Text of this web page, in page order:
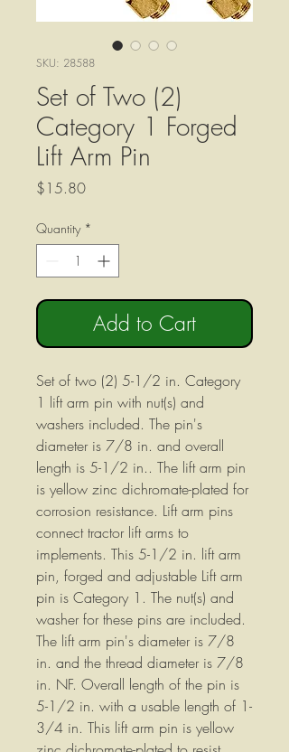
SKU: 28588
Set of Two (2)
Category 1 Forged
Lift Arm Pin
$15.80Price
Quantity *
Add to Cart
Set of two (2) 5-1/2 in. Category
1 lift arm pin with nut(s) and
washers included. The pin's
diameter is 7/8 in. and overall
length is 5-1/2 in.. The lift arm pin
is yellow zinc dichromate-plated for
corrosion resistance. Lift arm pins
connect tractor lift arms to
implements. This 5-1/2 in. lift arm
pin, forged and adjustable Lift arm
pin is Category 1. The nut(s) and
washer for these pins are included.
The lift arm pin's diameter is 7/8
in. and the thread diameter is 7/8
in. NF. Overall length of the pin is
5-1/2 in. with a usable length of 1-
3/4 in. This lift arm pin is yellow